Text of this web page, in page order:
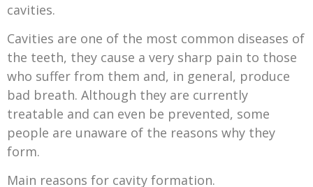
cavities.
Cavities are one of the most common diseases of
the teeth, they cause a very sharp pain to those
who suffer from them and, in general, produce
bad breath. Although they are currently
treatable and can even be prevented, some
people are unaware of the reasons why they
form.
Main reasons for cavity formation.